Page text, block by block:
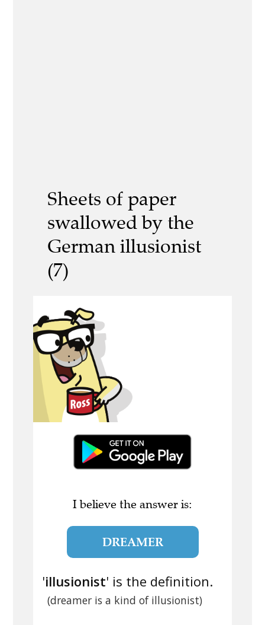
Sheets of paper
swallowed by the
German illusionist
(7)
I believe the answer is:
DREAMER
'illusionist' is the definition.
(dreamer is a kind of illusionist)